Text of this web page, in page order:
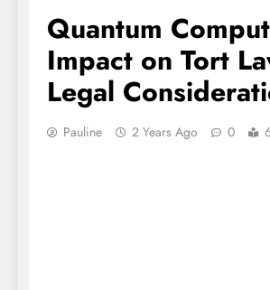
Quantum
Impact on Tort
Legal
Pauline 2 Years Ago 0